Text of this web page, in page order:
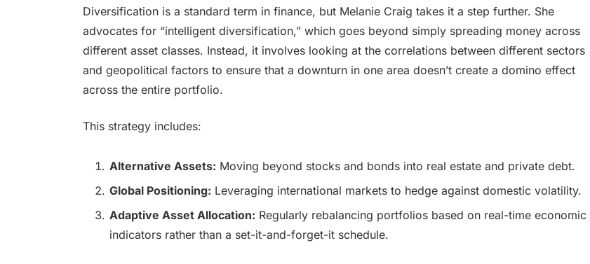
Diversification is a standard term in finance, but Melanie Craig takes it a step further. She
advocates for “intelligent diversification,” which goes beyond simply spreading money across
different asset classes. Instead, it involves looking at the correlations between different sectors
and geopolitical factors to ensure that a downturn in one area doesn’t create a domino effect
across the entire portfolio.
This strategy includes:
Alternative Assets: Moving beyond stocks and bonds into real estate and private debt.
Global Positioning: Leveraging international markets to hedge against domestic volatility.
Adaptive Asset Allocation: Regularly rebalancing portfolios based on real-time economic
indicators rather than a set-it-and-forget-it schedule.